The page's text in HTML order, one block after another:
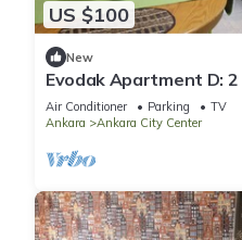
US $100
New
Evodak Apartment D: 2
Air Conditioner Parking
TV
Ankara
Ankara City Center